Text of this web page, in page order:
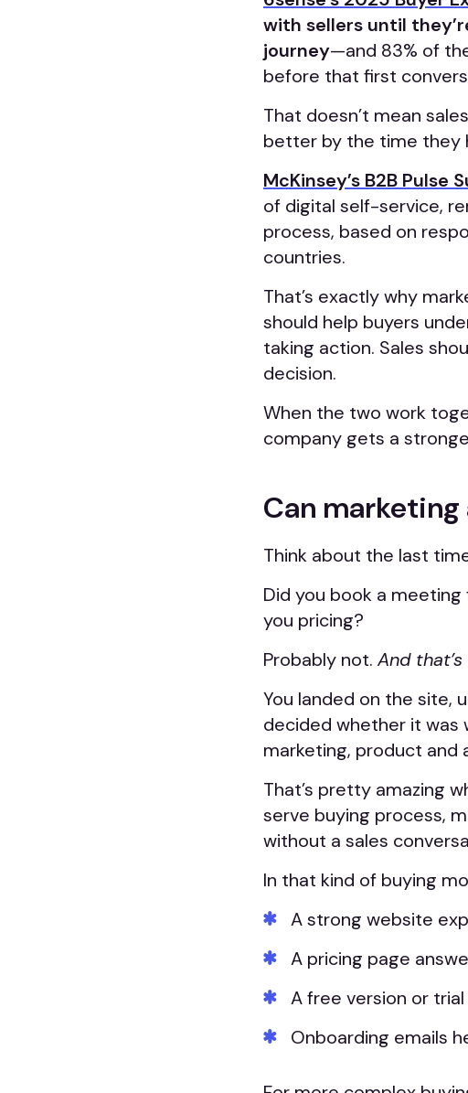
with sellers until
journey—and 83% of
before that first
That doesn’t mean
better by the time they
McKinsey’s B2B Pulse
of digital self-service,
process, based on
countries.
That’s exactly why
should help buyers
taking action. Sales
decision.
When the two work
company gets a
Can
Think about the last
Did you book a
you pricing?
Probably not. And
You landed on the site,
decided whether it was
marketing, product
That’s pretty amazing
serve buying process,
without a sales
In that kind of buying
A strong website
A pricing page
A free version or
Onboarding emails